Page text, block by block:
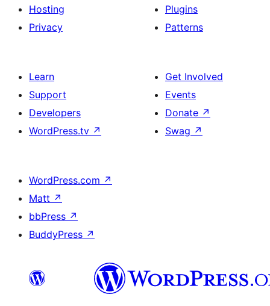
Hosting
Privacy
Plugins
Patterns
Learn
Support
Developers
WordPress.tv ↗
Get Involved
Events
Donate ↗
Swag ↗
WordPress.com ↗
Matt ↗
bbPress ↗
BuddyPress ↗